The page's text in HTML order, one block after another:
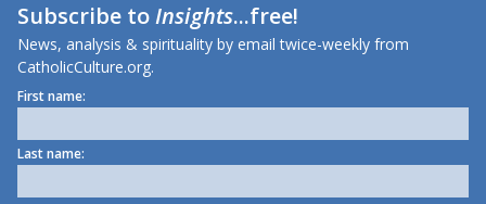
Subscribe toInsights...free!
News, analysis & spirituality by email twice-weekly from
CatholicCulture.org.
First name:
Last name: